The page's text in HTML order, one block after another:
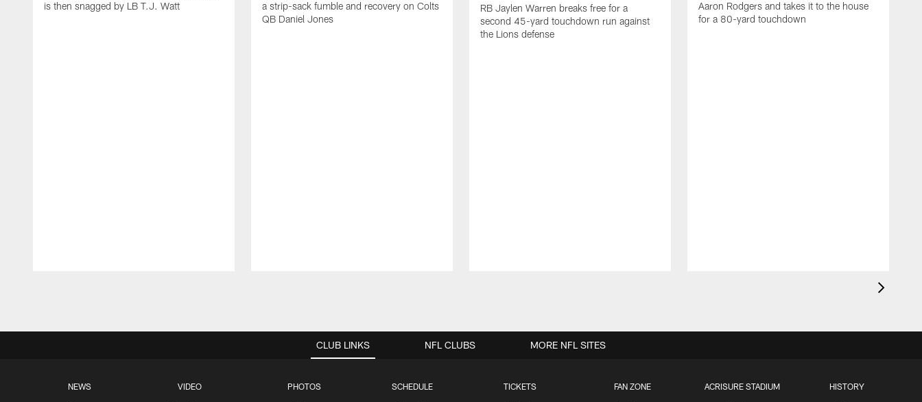
is then snagged by LB T.J. Watt
a strip-sack fumble and recovery on Colts
QB Daniel Jones
RB Jaylen Warren breaks free for a
second 45-yard touchdown run against
the Lions defense
Aaron Rodgers and takes it to the house
for a 80-yard touchdown
CLUB LINKS
NEWS VIDEO PHOTOS SCHEDULE TICKETS FAN ZONE ACRISURE STADIUM HISTORY
NFL CLUBS MORE NFL SITES